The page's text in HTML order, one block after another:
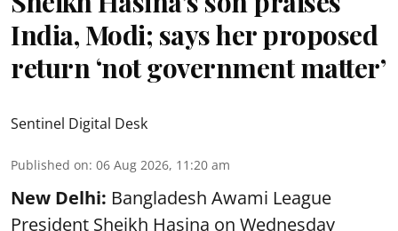
India, Modi; says her proposed
return ‘not government matter’
Sentinel Digital Desk
Published on: 06 Aug 2026, 11:20 am
New Delhi: Bangladesh Awami League
President Sheikh Hasina on Wednesday